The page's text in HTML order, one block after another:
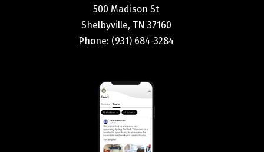
500 Madison St
Shelbyville, TN 37160
Phone: (931) 684-3284